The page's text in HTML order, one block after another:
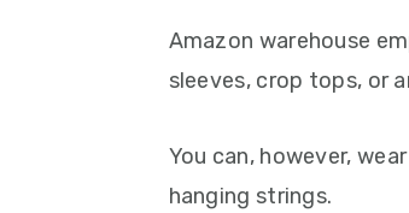
Amazon warehouse
sleeves, crop tops, or
You can, however,
hanging strings.